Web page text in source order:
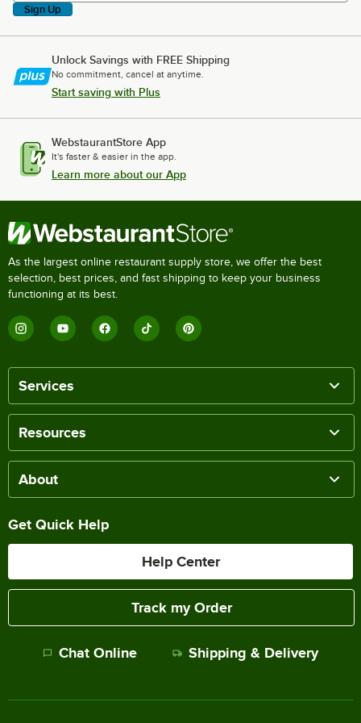
Sign Up
Unlock Savings with FREE Shipping
No commitment, cancel at anytime.
Start saving with Plus
WebstaurantStore App
It's faster & easier in the app.
Learn more about our App
As the largest online restaurant supply store, we offer the best
selection, best prices, and fast shipping to keep your business
functioning at its best.
Services
Resources
About
Get Quick Help
Help Center
Track my Order
Chat Online Shipping & Delivery